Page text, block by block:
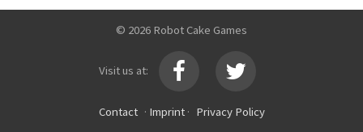
© 2026 Robot Cake Games
Visit us at:
Contact · Imprint· Privacy Policy